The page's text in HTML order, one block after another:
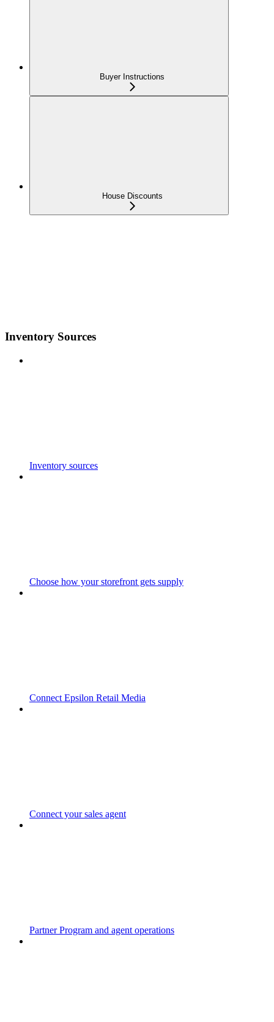
Buyer Instructions
House Discounts
Inventory Sources
Inventory sources
Choose how your storefront gets supply
Connect Epsilon Retail Media
Connect your sales agent
Partner Program and agent operations